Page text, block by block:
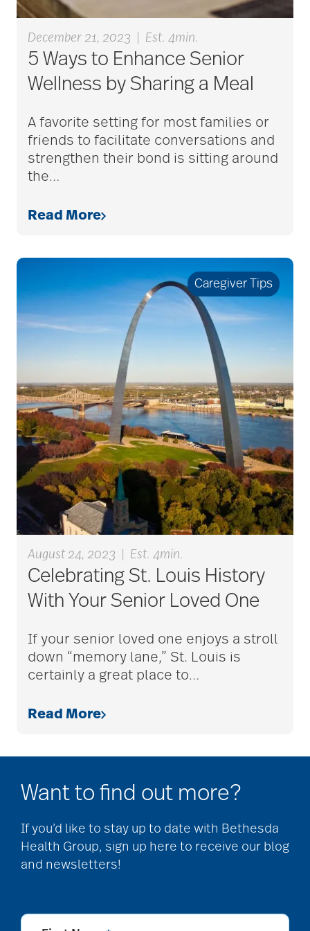
alzheimers
annual checkup
anxiety
art therapy
arthritis care
Artificial Intelligence
assisted living
assisted living tips
assistive devices
autumn activities
baby boomers
December 21, 2023 Est. 4min.
5 Ways to Enhance Senior
Wellness by Sharing a Meal
A favorite setting for most families or
friends to facilitate conversations and
strengthen their bond is sitting around
the…
Read More
Caregiver Tips
August 24, 2023 Est. 4min.
Celebrating St. Louis History
With Your Senior Loved One
If your senior loved one enjoys a stroll
down “memory lane,” St. Louis is
certainly a great place to…
Read More
Want to find out more?
If you’d like to stay up to date with Bethesda
Health Group, sign up here to receive our blog
and newsletters!